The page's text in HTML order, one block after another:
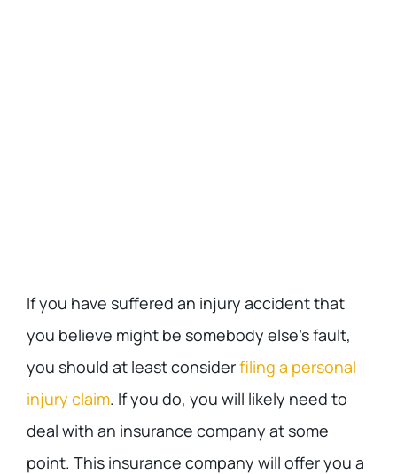
If you have suffered an injury accident that
you believe might be somebody else’s fault,
you should at least considerfiling a personal
injury claim. If you do, you will likely need to
deal with an insurance company at some
point. This insurance company will offer you a